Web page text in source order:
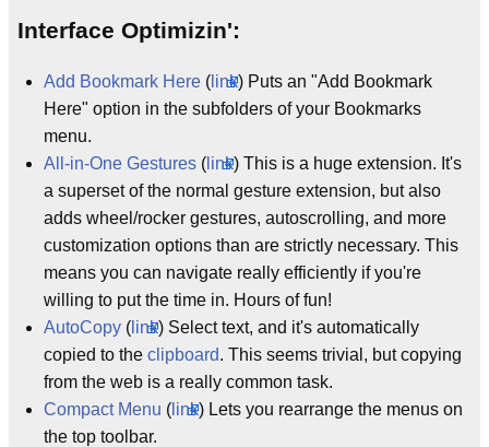
Interface Optimizin':
Add Bookmark Here ( link) Puts an "Add Bookmark
Here" option in the subfolders of your Bookmarks
menu.
All-in-One Gestures ( link) This is a huge extension. It's
a superset of the normal gesture extension, but also
adds wheel/rocker gestures, autoscrolling, and more
customization options than are strictly necessary. This
means you can navigate really efficiently if you're
willing to put the time in. Hours of fun!
AutoCopy ( link) Select text, and it's automatically
copied to the clipboard. This seems trivial, but copying
from the web is a really common task.
Compact Menu ( link) Lets you rearrange the menus on
the top toolbar.